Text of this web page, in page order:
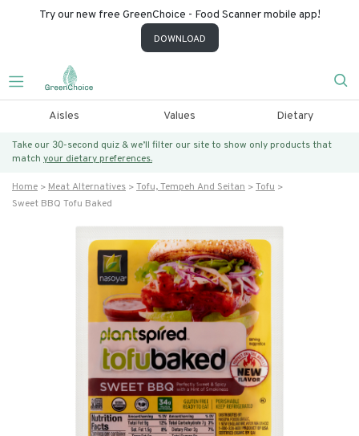
Try our new free GreenChoice - Food Scanner mobile app!
DOWNLOAD
Aisles Values Dietary
Take our 30-second quiz & we’ll filter our site to show only products that
match your dietary preferences.
Home Meat Alternatives Tofu, Tempeh And Seitan
Tofu
Sweet BBQ Tofu Baked